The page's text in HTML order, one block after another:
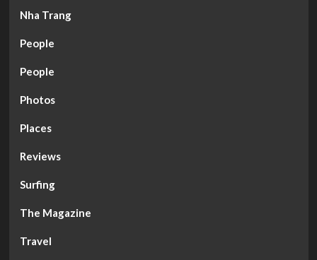
Nha Trang
People
People
Photos
Places
Reviews
Surfing
The Magazine
Travel